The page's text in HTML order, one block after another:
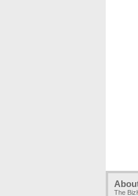
The